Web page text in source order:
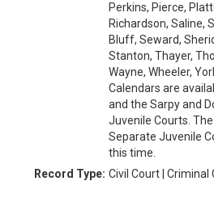
Perkins, Pierce,
Richardson, Saline,
Bluff, Seward,
Stanton, Thayer,
Wayne, Wheeler,
Calendars are
and the Sarpy and
Juvenile Courts.
Separate Juvenile
this time.
Record Type: Civil Court | Criminal